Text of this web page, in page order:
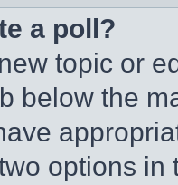
a poll?
topic or
below the
options